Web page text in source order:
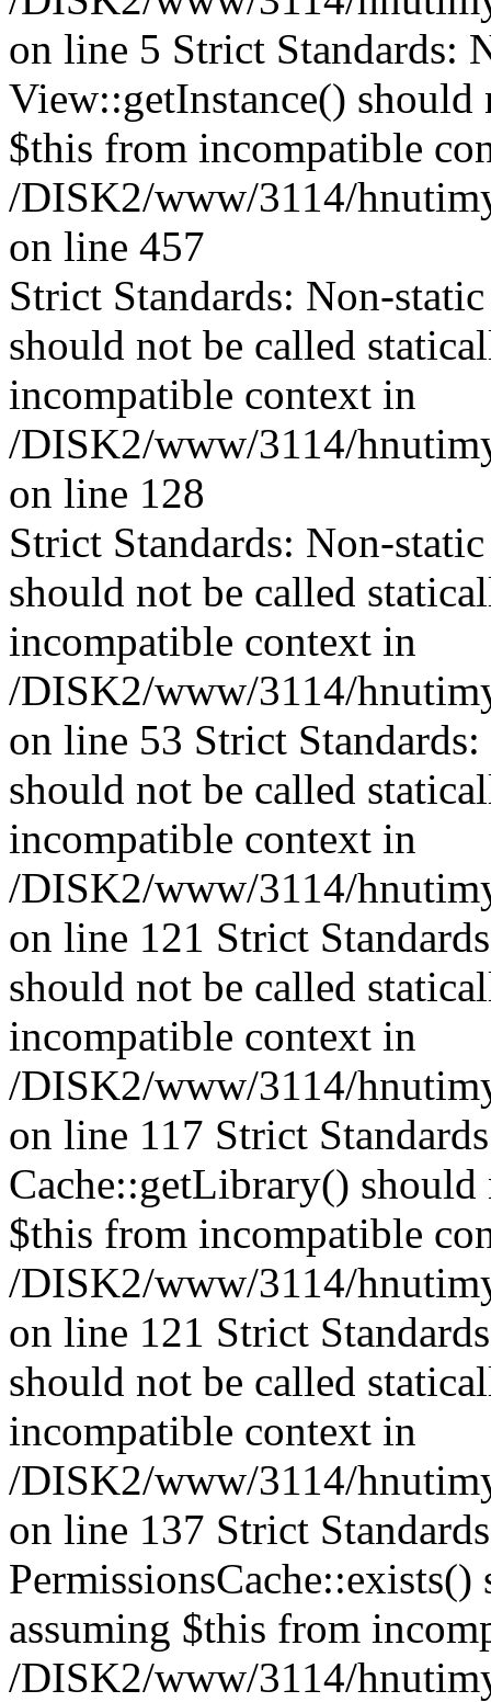
on line 5 Strict Standards:
View::getInstance() should
$this from incompatible
/DISK2/www/3114/
on line 457
Strict Standards: Non-
should not be called
incompatible context in
/DISK2/www/3114/
on line 128
Strict Standards: Non-
should not be called
incompatible context in
/DISK2/www/3114/
on line 53 Strict
should not be called
incompatible context in
/DISK2/www/3114/
on line 121 Strict
should not be called
incompatible context in
/DISK2/www/3114/
on line 117 Strict
Cache::getLibrary()
$this from incompatible
/DISK2/www/3114/
on line 121 Strict
should not be called
incompatible context in
/DISK2/www/3114/
on line 137 Strict
assuming $this from
/DISK2/www/3114/